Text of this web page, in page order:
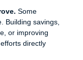
Some
Building savings,
or improving
directly